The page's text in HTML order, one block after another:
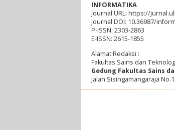
INFORMATIKA
Journal URL: https://
Journal DOI: 10.36987/
P-ISSN: 2303-2863
E-ISSN: 2615-1855
Alamat Redaksi :
Fakultas Sains dan
Gedung Fakultas Sains
Jalan Sisingamangaraja